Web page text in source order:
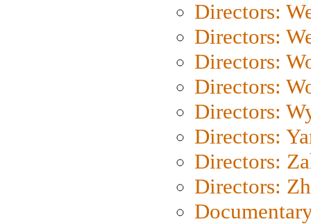
Directors:
Directors:
Directors:
Directors:
Directors:
Directors:
Directors:
Directors: